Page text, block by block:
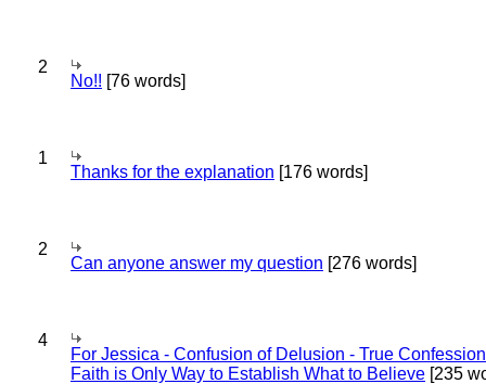
2
No!! [76 words]
1
Thanks for the explanation [176 words]
2
Can anyone answer my question [276 words]
4
For Jessica - Confusion of Delusion - True
Faith is Only Way to Establish What to Believe [235